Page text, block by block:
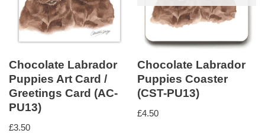
Chocolate Labrador
Puppies Art Card /
Greetings Card (AC-
PU13)
£3.50
Chocolate Labrador
Puppies Coaster
(CST-PU13)
£4.50